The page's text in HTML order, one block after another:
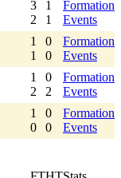
3
2
1
1
Formation
Events
1
1
0
0
Formation
Events
1
2
0
2
Formation
Events
1
0
0
0
Formation
Events